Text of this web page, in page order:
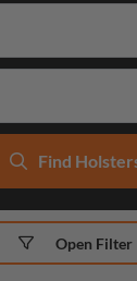
Find
Open Filter